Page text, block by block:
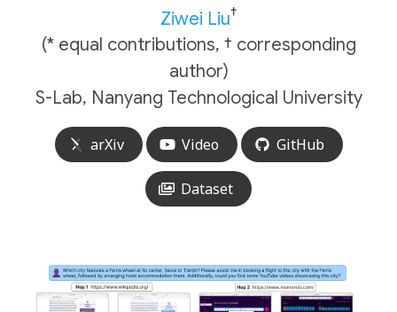
Ziwei Liu†
(* equal contributions, † corresponding
author)
S-Lab, Nanyang Technological University
arXiv Video GitHub
Dataset